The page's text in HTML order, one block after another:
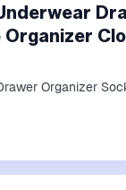
Organizer